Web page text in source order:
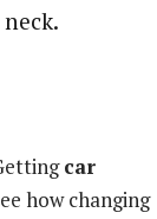
car
how changing